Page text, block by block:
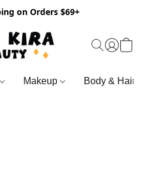
on Orders $69+
Makeup Body & Hair